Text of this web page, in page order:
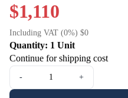
$1,110
Including VAT (0%) $0
Quantity: 1 Unit
Continue for shipping cost
- +